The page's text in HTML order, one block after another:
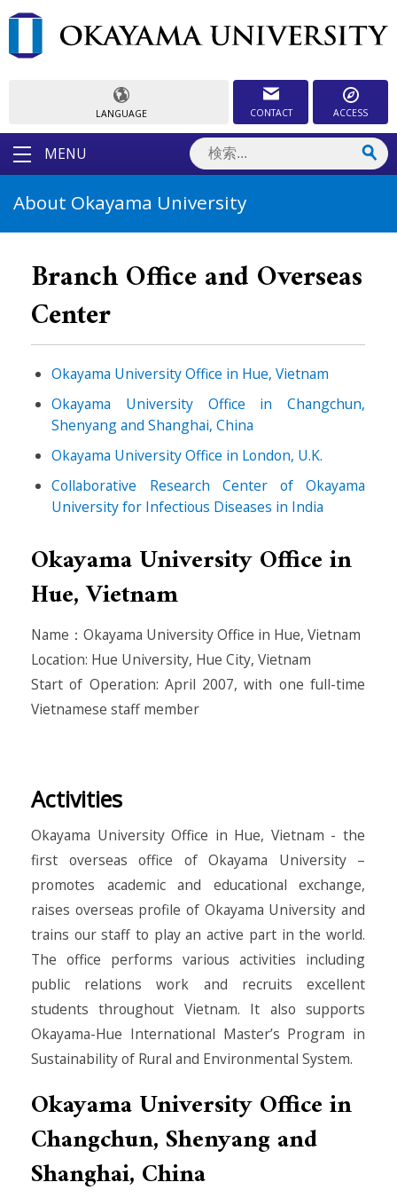
LANGUAGE CONTACT ACCESS
MENU
About Okayama University
Branch Office and Overseas
Center
Okayama University Office in Hue, Vietnam
Okayama University Office in Changchun,
Shenyang and Shanghai, China
Okayama University Office in London, U.K.
Collaborative Research Center of Okayama
University for Infectious Diseases in India
Okayama University Office in
Hue, Vietnam
Name：Okayama University Office in Hue, Vietnam
Location: Hue University, Hue City, Vietnam
Start of Operation: April 2007, with one full-time
Vietnamese staff member
Activities
Okayama University Office in Hue, Vietnam - the
first overseas office of Okayama University –
promotes academic and educational exchange,
raises overseas profile of Okayama University and
trains our staff to play an active part in the world.
The office performs various activities including
public relations work and recruits excellent
students throughout Vietnam. It also supports
Okayama-Hue International Master’s Program in
Sustainability of Rural and Environmental System.
Okayama University Office in
Changchun, Shenyang and
Shanghai, China